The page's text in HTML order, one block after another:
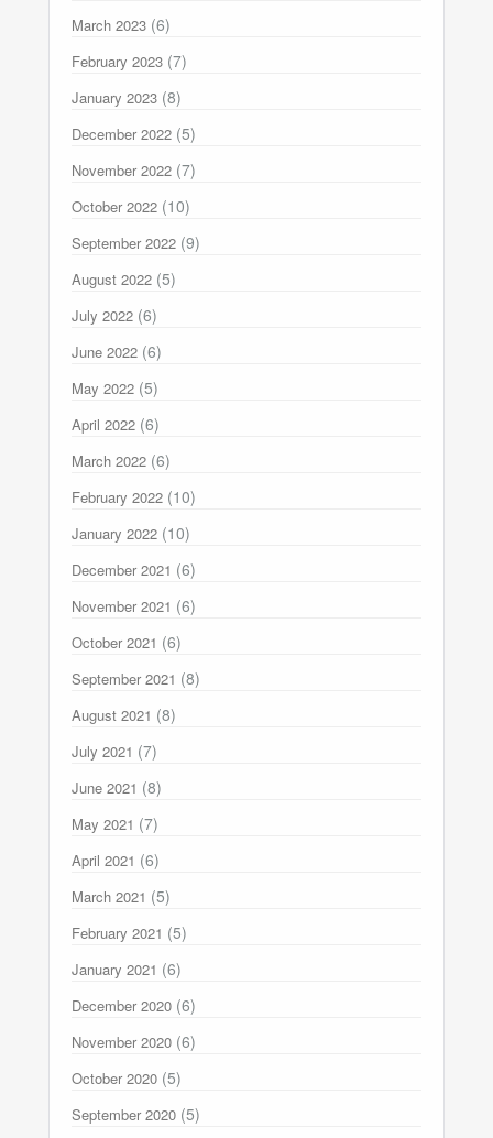
March 2023 (6)
February 2023 (7)
January 2023 (8)
December 2022 (5)
November 2022 (7)
October 2022 (10)
September 2022 (9)
August 2022 (5)
July 2022 (6)
June 2022 (6)
May 2022 (5)
April 2022 (6)
March 2022 (6)
February 2022 (10)
January 2022 (10)
December 2021 (6)
November 2021 (6)
October 2021 (6)
September 2021 (8)
August 2021 (8)
July 2021 (7)
June 2021 (8)
May 2021 (7)
April 2021 (6)
March 2021 (5)
February 2021 (5)
January 2021 (6)
December 2020 (6)
November 2020 (6)
October 2020 (5)
September 2020 (5)